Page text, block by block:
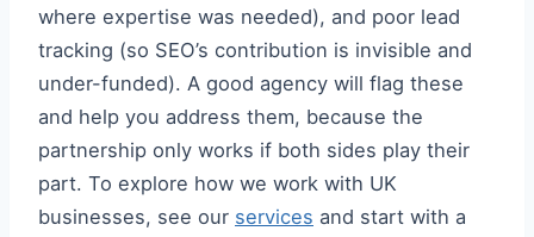
where expertise was needed), and poor lead
tracking (so SEO’s contribution is invisible and
under-funded). A good agency will flag these
and help you address them, because the
partnership only works if both sides play their
part. To explore how we work with UK
businesses, see our services and start with a